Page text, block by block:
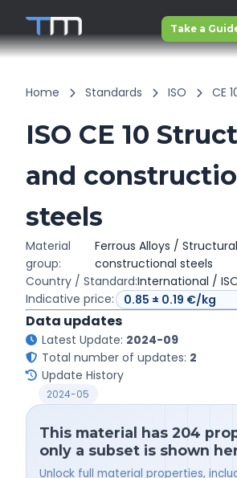
Take a
Home Standards ISO CE
ISO CE 10
and
steels
Material
group:
Ferrous Alloys /
constructional steels
Country / Standard:International /
Indicative price:
Data updates
Latest Update: 2024-09
Total number of updates: 2
Update History
2024-05
This material has 204
only a subset is shown
Unlock full material properties,